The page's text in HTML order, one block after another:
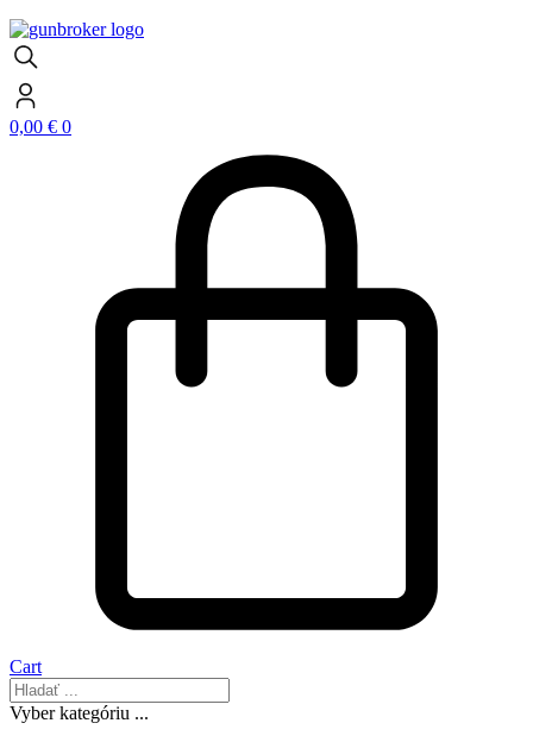
0,00 € 0
Cart
Vyber kategóriu ...